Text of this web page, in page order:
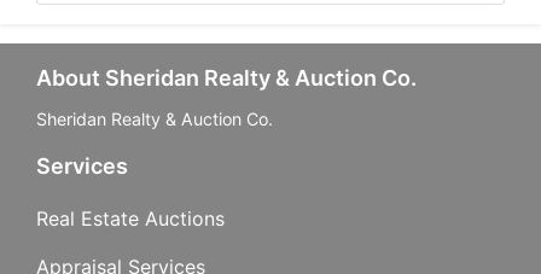
About Sheridan Realty & Auction Co.
Sheridan Realty & Auction Co.
Services
Real Estate Auctions
Appraisal Services